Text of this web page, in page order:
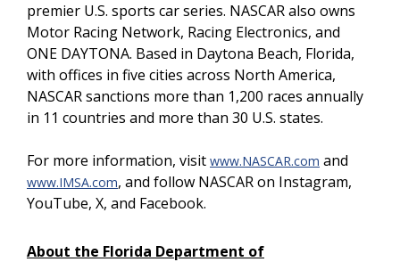
premier U.S. sports car series. NASCAR also owns
Motor Racing Network, Racing Electronics, and
ONE DAYTONA. Based in Daytona Beach, Florida,
with offices in five cities across North America,
NASCAR sanctions more than 1,200 races annually
in 11 countries and more than 30 U.S. states.
For more information, visit www.NASCAR.com and
www.IMSA.com, and follow NASCAR on Instagram,
YouTube, X, and Facebook.
About the Florida Department of